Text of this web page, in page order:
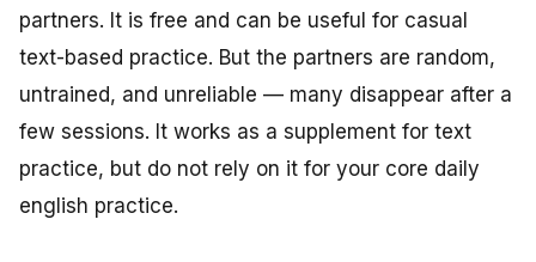
partners. It is free and can be useful for casual
text-based practice. But the partners are random,
untrained, and unreliable — many disappear after a
few sessions. It works as a supplement for text
practice, but do not rely on it for your core daily
english practice.